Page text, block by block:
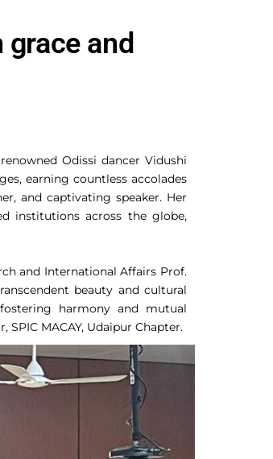
and
Odissi dancer Vidushi
earning countless accolades
and captivating speaker. Her
institutions across the globe,
and International Affairs Prof.
beauty and cultural
harmony and mutual
MACAY, Udaipur Chapter.